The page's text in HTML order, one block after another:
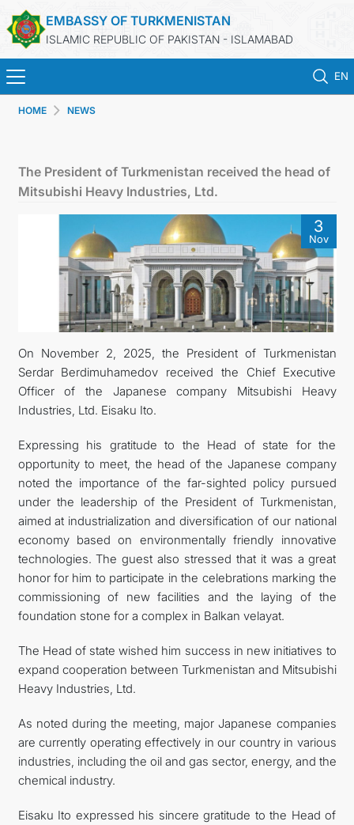
EMBASSY OF TURKMENISTAN
ISLAMIC REPUBLIC OF PAKISTAN - ISLAMABAD
EN
TURKMENISTAN
CONSULAR SERVICES
INVEST IN TURKMENISTAN
TRAVEL AGENCIES OF TURKMENISTAN
MFA
CONTACT US
HOME NEWS
The President of Turkmenistan received the head of
Mitsubishi Heavy Industries, Ltd.
3
Nov
On November 2, 2025, the President of Turkmenistan
Serdar Berdimuhamedov received the Chief Executive
Officer of the Japanese company Mitsubishi Heavy
Industries, Ltd. Eisaku Ito.
Expressing his gratitude to the Head of state for the
opportunity to meet, the head of the Japanese company
noted the importance of the far-sighted policy pursued
under the leadership of the President of Turkmenistan,
aimed at industrialization and diversification of our national
economy based on environmentally friendly innovative
technologies. The guest also stressed that it was a great
honor for him to participate in the celebrations marking the
commissioning of new facilities and the laying of the
foundation stone for a complex in Balkan velayat.
The Head of state wished him success in new initiatives to
expand cooperation between Turkmenistan and Mitsubishi
Heavy Industries, Ltd.
As noted during the meeting, major Japanese companies
are currently operating effectively in our country in various
industries, including the oil and gas sector, energy, and the
chemical industry.
Eisaku Ito expressed his sincere gratitude to the Head of